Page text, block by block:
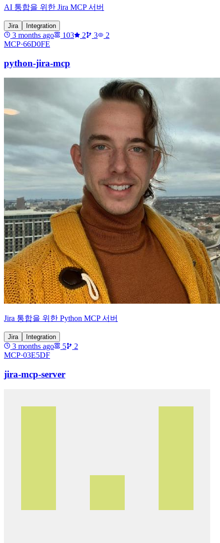
AI 통합을 위한 Jira MCP 서버
Jira Integration
3 months ago 103 2 3
2
MCP·66D0FE
python-jira-mcp
Jira 통합을 위한 Python MCP 서버
Jira Integration
3 months ago 5
2
MCP·03E5DF
jira-mcp-server